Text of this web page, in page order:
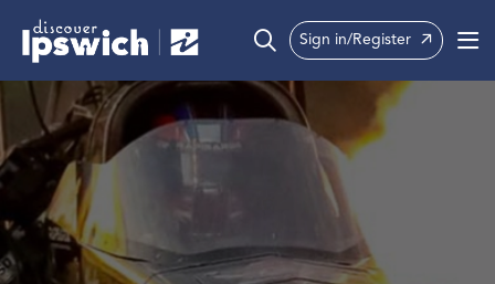
What’s On
Info
Sign in/Register